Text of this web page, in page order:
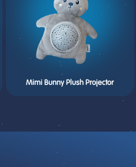
Mimi Bunny Plush Projector